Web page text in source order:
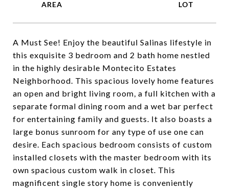
A Must See! Enjoy the beautiful Salinas lifestyle in
this exquisite 3 bedroom and 2 bath home nestled
in the highly desirable Montecito Estates
Neighborhood. This spacious lovely home features
an open and bright living room, a full kitchen with a
separate formal dining room and a wet bar perfect
for entertaining family and guests. It also boasts a
large bonus sunroom for any type of use one can
desire. Each spacious bedroom consists of custom
installed closets with the master bedroom with its
own spacious custom walk in closet. This
magnificent single story home is conveniently